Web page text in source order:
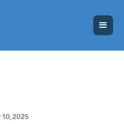
2025